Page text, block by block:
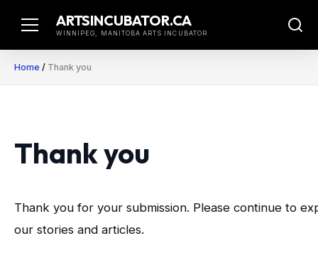
ARTSINCUBATOR.CA
WINNIPEG, MANITOBA ARTS INCUBATOR
Home / Thank you
Thank you
Thank you for your submission. Please continue to
our stories and articles.